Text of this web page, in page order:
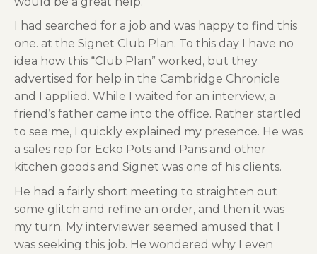
I had searched for a job and was happy to find this
one. at the Signet Club Plan. To this day I have no
idea how this “Club Plan” worked, but they
advertised for help in the Cambridge Chronicle
and I applied. While I waited for an interview, a
friend’s father came into the office. Rather startled
to see me, I quickly explained my presence. He was
a sales rep for Ecko Pots and Pans and other
kitchen goods and Signet was one of his clients.
He had a fairly short meeting to straighten out
some glitch and refine an order, and then it was
my turn. My interviewer seemed amused that I
was seeking this job. He wondered why I even